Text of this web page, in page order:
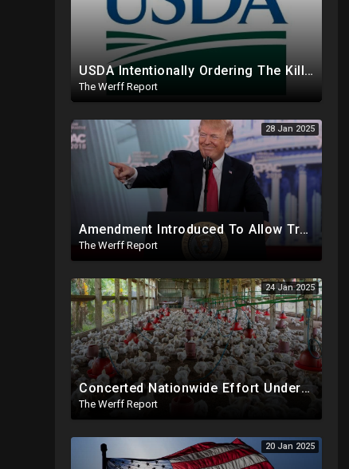
USDA Intentionally Ordering The Killing Of Millions Of Chickens To Sabotage Trump On Inflation
The Werff Report
28 Jan 2025
Amendment Introduced To Allow Trump To Serve Three Terms, Key Confirmations Scheduled For This Week
The Werff Report
24 Jan 2025
Concerted Nationwide Effort Underway To Drive Up Prices Under Trump As GA Halts All Poultry Sales
The Werff Report
20 Jan 2025